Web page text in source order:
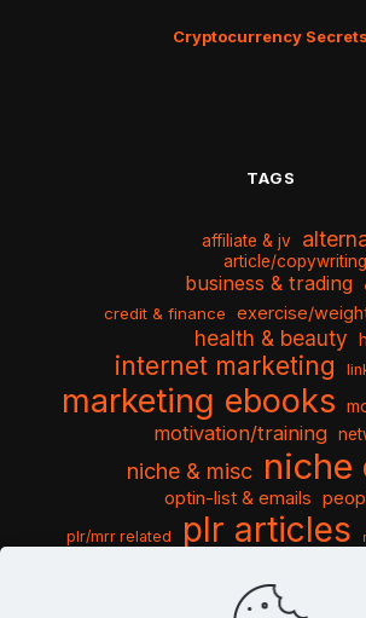
Cryptocurrency Secrets
TAGS
affiliate & jv
article/copywriting
business & trading
credit & finance exercise/
health & beauty
internet marketing
marketing ebooks
motivation/training
niche & misc niche
optin-list & emails
plr/mrr related plr articles
sports & hobbies